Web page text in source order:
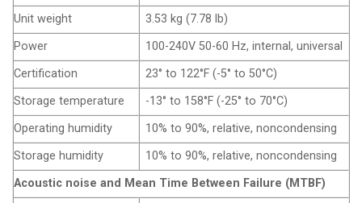
Unit weight
3.53 kg (7.78 lb)
Power
100-240V 50-60 Hz, internal, universal
Certification
23° to 122°F (-5° to 50°C)
Storage temperature
-13° to 158°F (-25° to 70°C)
Operating humidity
10% to 90%, relative, noncondensing
Storage humidity
10% to 90%, relative, noncondensing
Acoustic noise and Mean Time Between Failure (MTBF)